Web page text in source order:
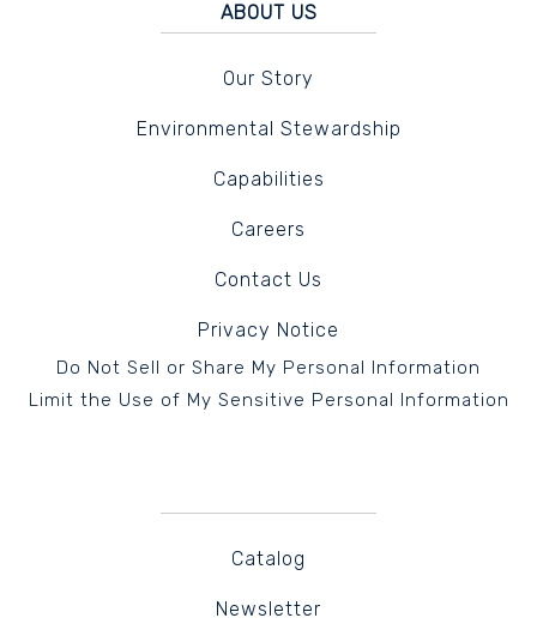
ABOUT US
Our Story
Environmental Stewardship
Capabilities
Careers
Contact Us
Privacy Notice
Do Not Sell or Share My Personal Information
Limit the Use of My Sensitive Personal Information
Catalog
Newsletter